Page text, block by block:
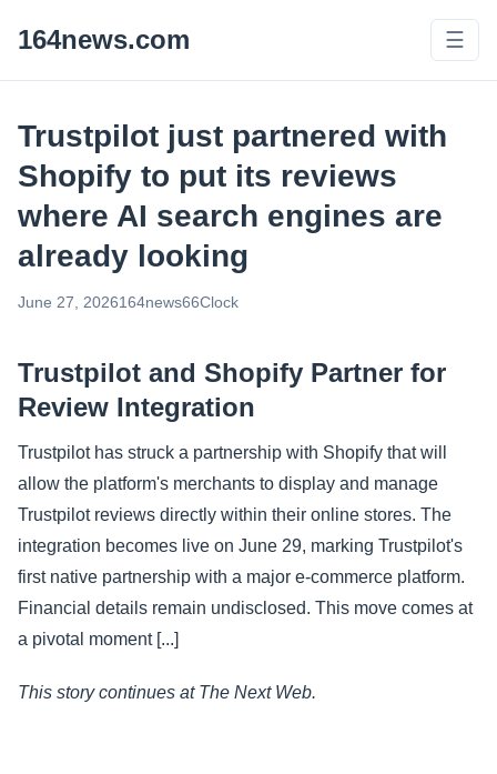
164news.com ☰
Trustpilot just partnered with
Shopify to put its reviews
where AI search engines are
already looking
June 27, 2026164news66Clock
Trustpilot and Shopify Partner for
Review Integration
Trustpilot has struck a partnership with Shopify that will
allow the platform's merchants to display and manage
Trustpilot reviews directly within their online stores. The
integration becomes live on June 29, marking Trustpilot's
first native partnership with a major e-commerce platform.
Financial details remain undisclosed. This move comes at
a pivotal moment [...]
This story continues at The Next Web.